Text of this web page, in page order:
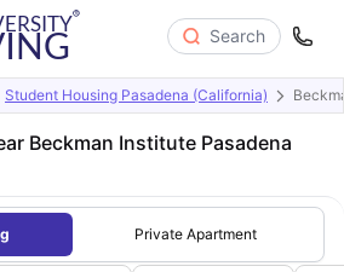
Search
Student Housing Pasadena (California)
Beckman Institute Pasadena
Private Apartment